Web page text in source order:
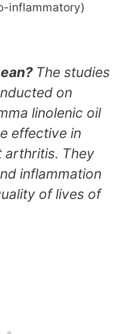
inflammatory)
The studies
on
linolenic oil
effective in
arthritis. They
inflammation
of lives of